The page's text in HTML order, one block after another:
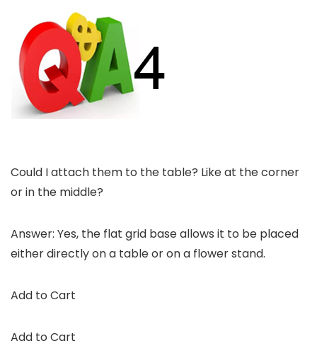
Could I attach them to the table? Like at the corner
or in the middle?
Answer: Yes, the flat grid base allows it to be placed
either directly on a table or on a flower stand.
Add to Cart
Add to Cart